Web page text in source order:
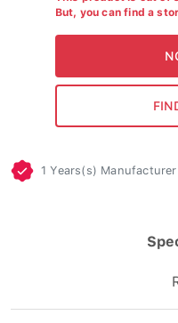
But, you can find a
1 Years(s)